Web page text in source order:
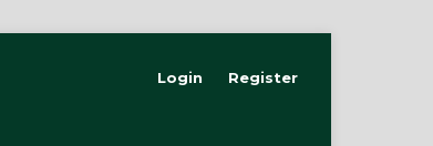
Login Register